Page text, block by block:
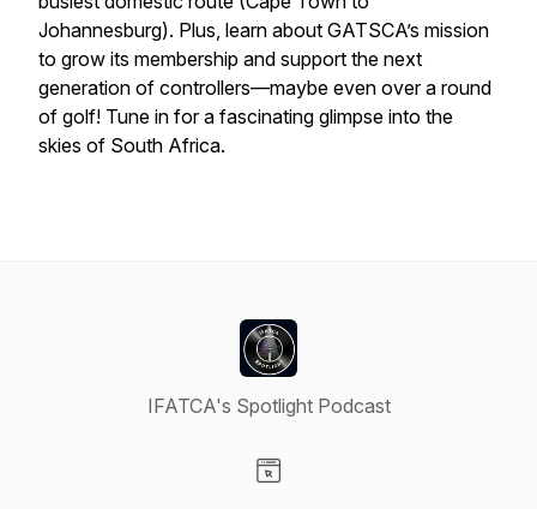
Johannesburg). Plus, learn about GATSCA’s mission
to grow its membership and support the next
generation of controllers—maybe even over a round
of golf! Tune in for a fascinating glimpse into the
skies of South Africa.
IFATCA's Spotlight Podcast